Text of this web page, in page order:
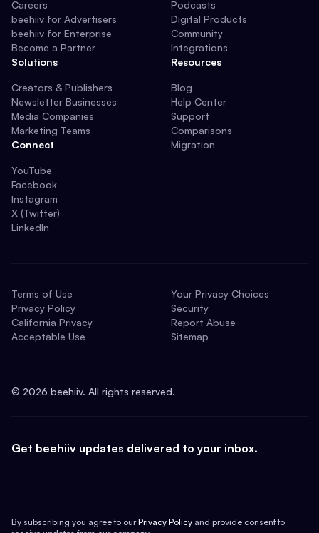
Careers
beehiiv for Advertisers
beehiiv for Enterprise
Become a Partner
Solutions
Creators & Publishers
Newsletter Businesses
Media Companies
Marketing Teams
Connect
YouTube
Facebook
Instagram
X (Twitter)
LinkedIn
Podcasts
Digital Products
Community
Integrations
Resources
Blog
Help Center
Support
Comparisons
Migration
Terms of Use
Privacy Policy
California Privacy
Acceptable Use
Your Privacy Choices
Security
Report Abuse
Sitemap
© 2026 beehiiv. All rights reserved.
Get beehiiv updates delivered to your inbox.
By subscribing you agree to our Privacy Policy and provide consent to